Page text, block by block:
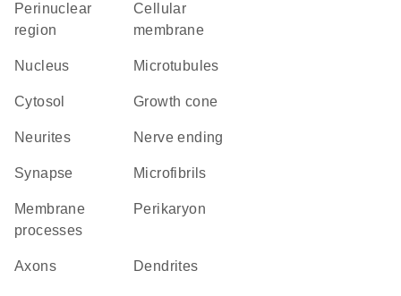
perinuclear
region
cellular
membrane
Nucleus microtubules
cytosol growth cone
neurites nerve ending
synapse microfibrils
membrane
processes
perikaryon
axons dendrites